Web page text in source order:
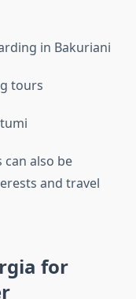
in Bakuriani
tours
can also be
and travel
for